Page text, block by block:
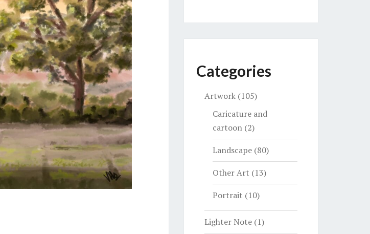
Categories
Artwork(105)
Caricature and
cartoon(2)
Landscape(80)
Other Art (13)
Portrait (10)
Lighter Note(1)